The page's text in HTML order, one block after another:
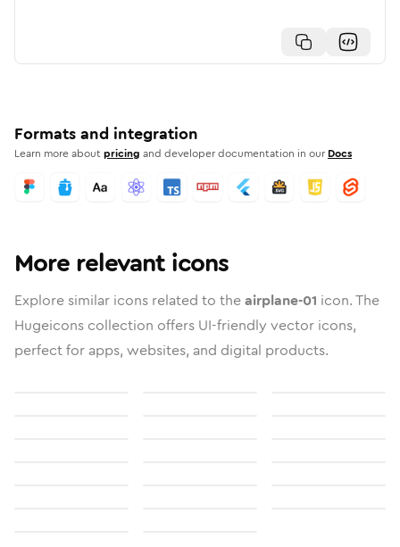
Formats and integration
Learn more aboutpricing and developer documentation in our Docs
More relevant icons
Explore similar icons related to theairplane-01 icon. The
Hugeicons collection offers UI-friendly vector icons,
perfect for apps, websites, and digital products.